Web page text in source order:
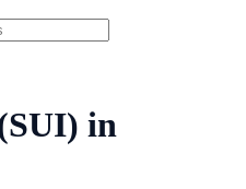
in